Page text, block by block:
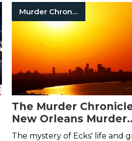
midnight proposition.
Murder Chronicles
The Murder
New Orleans Murder
Mystery – Episode 3
The mystery of Ecks' life and